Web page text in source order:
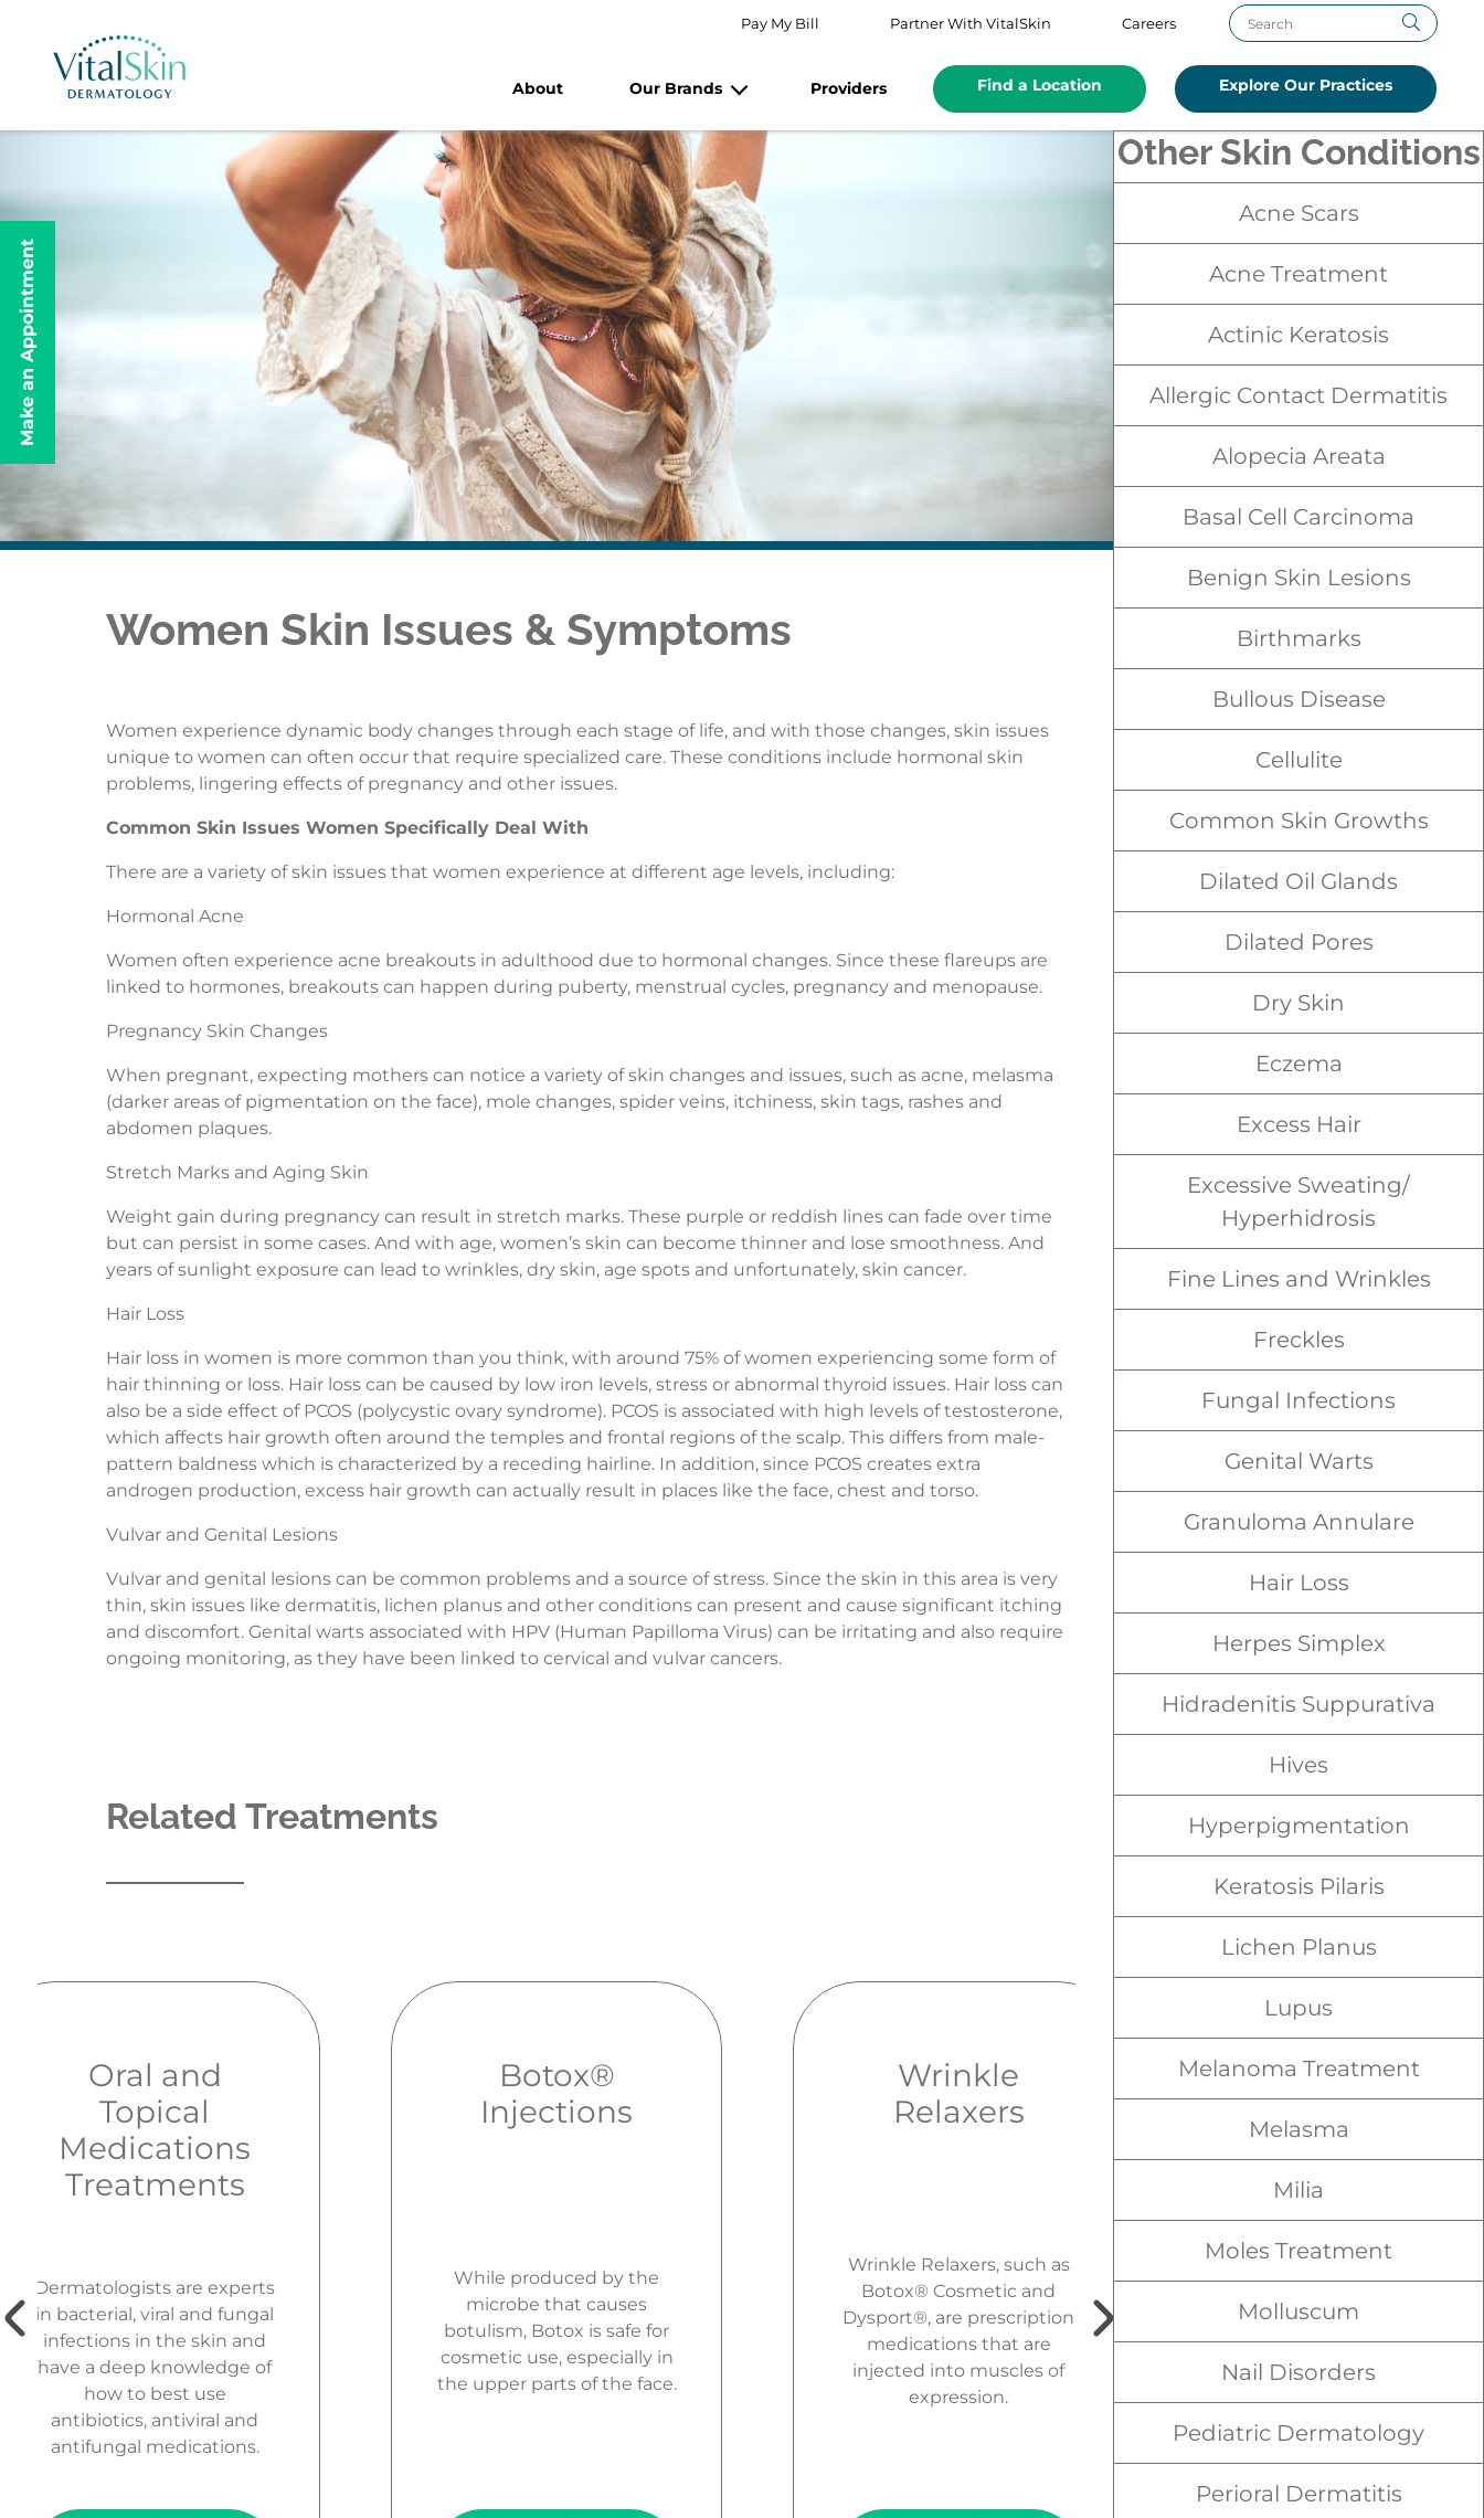
Pay My Bill Partner With VitalSkin Careers
About Our Brands Providers Find a Location Explore Our Practices
Women Skin Issues & Symptoms
Women experience dynamic body changes through each stage of life, and with those changes, skin issues
unique to women can often occur that require specialized care. These conditions include hormonal skin
problems, lingering effects of pregnancy and other issues.
Common Skin Issues Women Specifically Deal With
There are a variety of skin issues that women experience at different age levels, including:
Hormonal Acne
Women often experience acne breakouts in adulthood due to hormonal changes. Since these flareups are
linked to hormones, breakouts can happen during puberty, menstrual cycles, pregnancy and menopause.
Pregnancy Skin Changes
When pregnant, expecting mothers can notice a variety of skin changes and issues, such as acne, melasma
(darker areas of pigmentation on the face), mole changes, spider veins, itchiness, skin tags, rashes and
abdomen plaques.
Stretch Marks and Aging Skin
Weight gain during pregnancy can result in stretch marks. These purple or reddish lines can fade over time
but can persist in some cases. And with age, women’s skin can become thinner and lose smoothness. And
years of sunlight exposure can lead to wrinkles, dry skin, age spots and unfortunately, skin cancer.
Hair Loss
Hair loss in women is more common than you think, with around 75% of women experiencing some form of
hair thinning or loss. Hair loss can be caused by low iron levels, stress or abnormal thyroid issues. Hair loss can
also be a side effect of PCOS (polycystic ovary syndrome). PCOS is associated with high levels of testosterone,
which affects hair growth often around the temples and frontal regions of the scalp. This differs from male-
pattern baldness which is characterized by a receding hairline. In addition, since PCOS creates extra
androgen production, excess hair growth can actually result in places like the face, chest and torso.
Vulvar and Genital Lesions
Vulvar and genital lesions can be common problems and a source of stress. Since the skin in this area is very
thin, skin issues like dermatitis, lichen planus and other conditions can present and cause significant itching
and discomfort. Genital warts associated with HPV (Human Papilloma Virus) can be irritating and also require
ongoing monitoring, as they have been linked to cervical and vulvar cancers.
Related Treatments
Oral and
Topical
Medications
Treatments
Dermatologists are experts
in bacterial, viral and fungal
infections in the skin and
have a deep knowledge of
how to best use
antibiotics, antiviral and
antifungal medications.
Botox®
Injections
While produced by the
microbe that causes
botulism, Botox is safe for
cosmetic use, especially in
the upper parts of the face.
Wrinkle
Relaxers
Wrinkle Relaxers, such as
Botox® Cosmetic and
Dysport®, are prescription
medications that are
injected into muscles of
expression.
Tretinoin
Cream
Treatment for
Acne & Sun
Damage
Tretinoin is a topical
retinoid solution that
works by irritating the cells
of the skin to stimulate
growth and increase the
turnover and shedding of
Other Skin Conditions
Acne Scars
Acne Treatment
Actinic Keratosis
Allergic Contact Dermatitis
Alopecia Areata
Basal Cell Carcinoma
Benign Skin Lesions
Birthmarks
Bullous Disease
Cellulite
Common Skin Growths
Dilated Oil Glands
Dilated Pores
Dry Skin
Eczema
Excess Hair
Excessive Sweating/
Hyperhidrosis
Fine Lines and Wrinkles
Freckles
Fungal Infections
Genital Warts
Granuloma Annulare
Hair Loss
Herpes Simplex
Hidradenitis Suppurativa
Hives
Hyperpigmentation
Keratosis Pilaris
Lichen Planus
Lupus
Melanoma Treatment
Melasma
Milia
Moles Treatment
Molluscum
Nail Disorders
Pediatric Dermatology
Perioral Dermatitis
Make an Appointment